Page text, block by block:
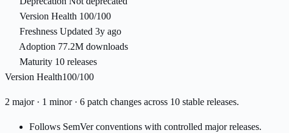
Version Health 100/100
Freshness Updated 3y ago
Adoption 77.2M downloads
Maturity 10 releases
Version Health100/100
2 major · 1 minor · 6 patch changes across 10 stable releases.
Follows SemVer conventions with controlled major releases.